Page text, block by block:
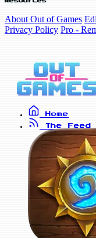
About Out of Games
Privacy Policy Pro -
Home
The Feed